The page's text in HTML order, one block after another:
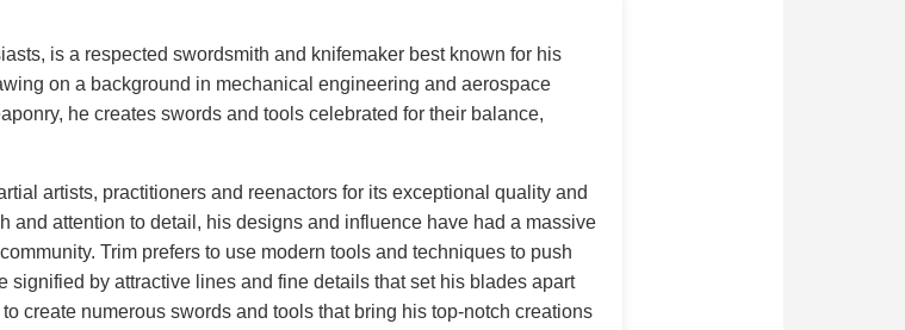
is a respected swordsmith and knifemaker best known for his
on a background in mechanical engineering and aerospace
he creates swords and tools celebrated for their balance,
artists, practitioners and reenactors for its exceptional quality and
and attention to detail, his designs and influence have had a massive
Trim prefers to use modern tools and techniques to push
signified by attractive lines and fine details that set his blades apart
create numerous swords and tools that bring his top-notch creations